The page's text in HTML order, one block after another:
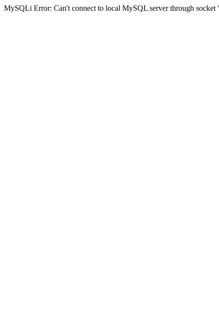
MySQLi Error: Can't connect to local MySQL server through socket